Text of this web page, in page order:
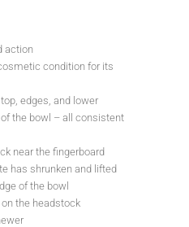
action
condition for its
edges, and lower
the bowl – all consistent
near the fingerboard
has shrunken and lifted
of the bowl
the headstock